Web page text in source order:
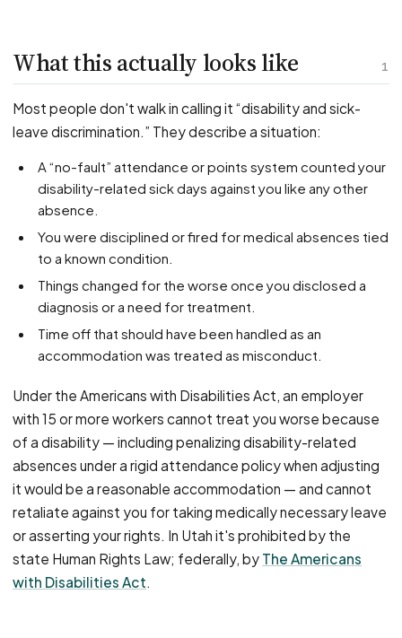
Sick Day Retaliation (ADA)
Health & Safety
Environmental
How representation works
1
What this actually looks like
Most people don't walk in calling it “disability and sick-
leave discrimination.” They describe a situation:
A “no-fault” attendance or points system counted your
disability-related sick days against you like any other
absence.
You were disciplined or fired for medical absences tied
to a known condition.
Things changed for the worse once you disclosed a
diagnosis or a need for treatment.
Time off that should have been handled as an
accommodation was treated as misconduct.
Under the Americans with Disabilities Act, an employer
with 15 or more workers cannot treat you worse because
of a disability — including penalizing disability-related
absences under a rigid attendance policy when adjusting
it would be a reasonable accommodation — and cannot
retaliate against you for taking medically necessary leave
or asserting your rights. In Utah it's prohibited by the
state Human Rights Law; federally, by The Americans
with Disabilities Act.